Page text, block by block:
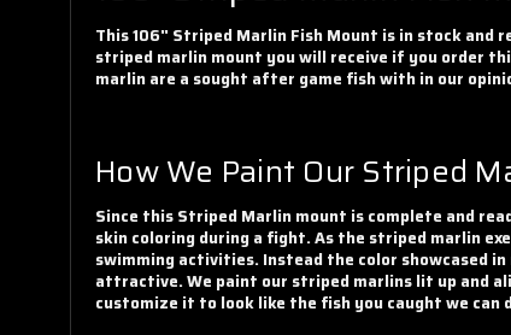
This 106" Striped Marlin Fish Mount is in stock
striped marlin mount you will receive if you order
marlin are a sought after game fish with in our
How We Paint Our Striped
Since this Striped Marlin mount is complete and
skin coloring during a fight. As the striped marlin
swimming activities. Instead the color showcased
attractive. We paint our striped marlins lit up and
customize it to look like the fish you caught we